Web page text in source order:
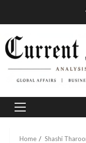
Primary
Home Shashi